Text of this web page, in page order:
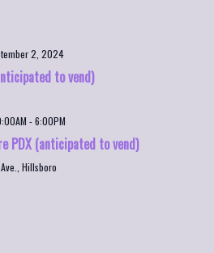
2, 2024
to vend)
-6:00PM
PDX (anticipated to vend)
Hillsboro